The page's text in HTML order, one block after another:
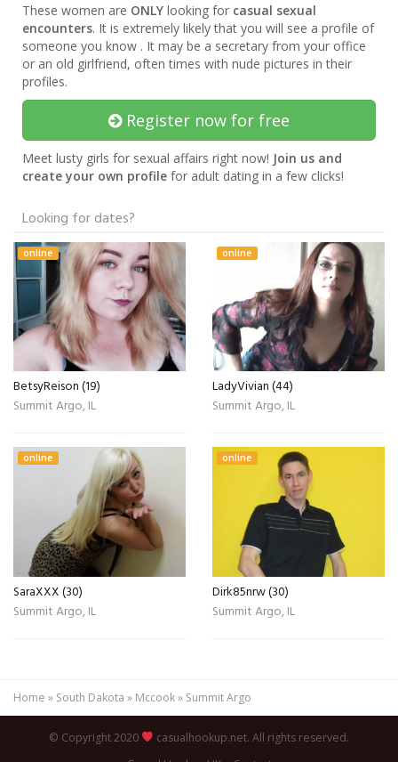
These women are ONLY looking for casual sexual
encounters. It is extremely likely that you will see a profile of
someone you know . It may be a secretary from your office
or an old girlfriend, often times with nude pictures in their
profiles.
Register now for free
Meet lusty girls for sexual affairs right now! Join us and
create your own profile for adult dating in a few clicks!
Looking for dates?
online
BetsyReison (19)
Summit Argo, IL
online
LadyVivian (44)
Summit Argo, IL
online
SaraXXX (30)
Summit Argo, IL
online
Dirk85nrw (30)
Summit Argo, IL
Home » South Dakota » Mccook» Summit Argo
© Copyright 2020
casualhookup.net. All rights reserved.